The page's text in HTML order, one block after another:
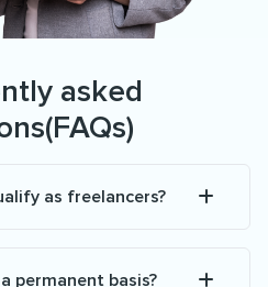
asked
as freelancers?
permanent basis?